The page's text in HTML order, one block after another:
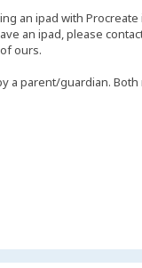
an ipad with
an ipad, please
ours.
a parent/guardian.